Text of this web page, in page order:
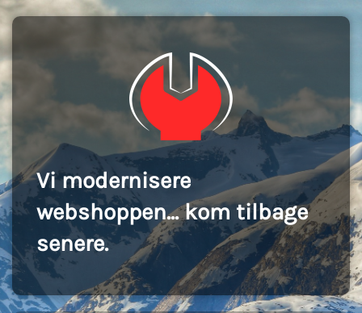
Vi modernisere
webshoppen... kom tilbage
senere.